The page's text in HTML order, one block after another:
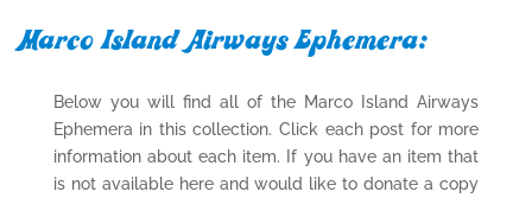
Marco Island Airways Ephemera:
Below you will find all of the Marco Island Airways
Ephemera in this collection. Click each post for more
information about each item. If you have an item that
is not available here and would like to donate a copy